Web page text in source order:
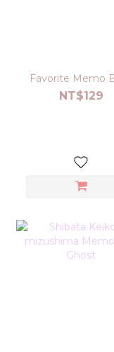
Favorite Memo
NT$129